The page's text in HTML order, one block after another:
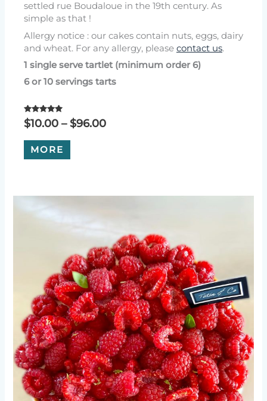
settled rue Boudaloue in the 19th century. As
simple as that !
Allergy notice : our cakes contain nuts, eggs, dairy
and wheat. For any allergy, please contact us.
1 single serve tartlet (minimum order 6)
6 or 10 servings tarts
Rated
5.00
$10.00 – $96.00Price
MORE
This
options
chosen
on
the
product
page